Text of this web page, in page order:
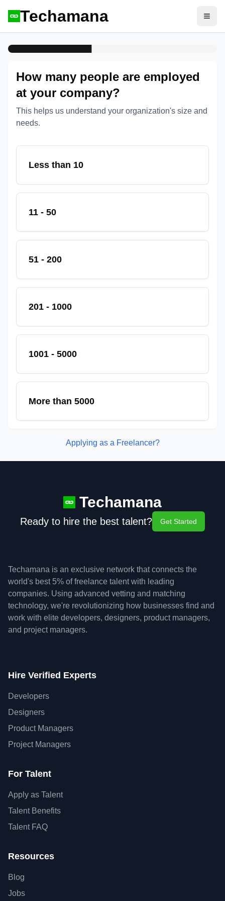
Techamana
How many people are employed
at your company?
This helps us understand your organization's size and
needs.
Less than 10
11 - 50
51 - 200
201 - 1000
1001 - 5000
More than 5000
Applying as a Freelancer?
Techamana
Ready to hire the best talent? Get Started
Techamana is an exclusive network that connects the
world's best 5% of freelance talent with leading
companies. Using advanced vetting and matching
technology, we're revolutionizing how businesses find and
work with elite developers, designers, product managers,
and project managers.
Hire Verified Experts
Developers
Designers
Product Managers
Project Managers
For Talent
Apply as Talent
Talent Benefits
Talent FAQ
Resources
Blog
Jobs